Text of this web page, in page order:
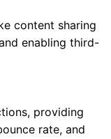
content sharing
enabling third-
providing
rate, and